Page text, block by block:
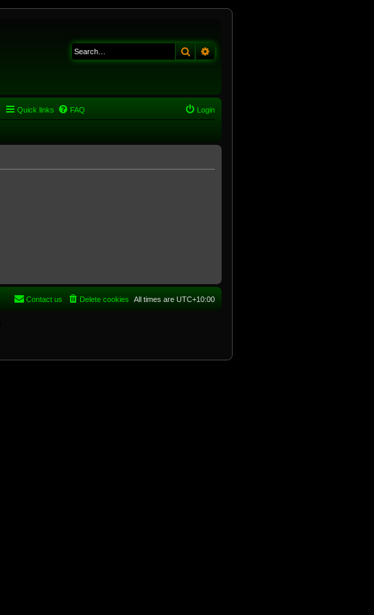
Search
Quick links FAQ Login
All times are UTC+10:00
Delete cookies
Contact us